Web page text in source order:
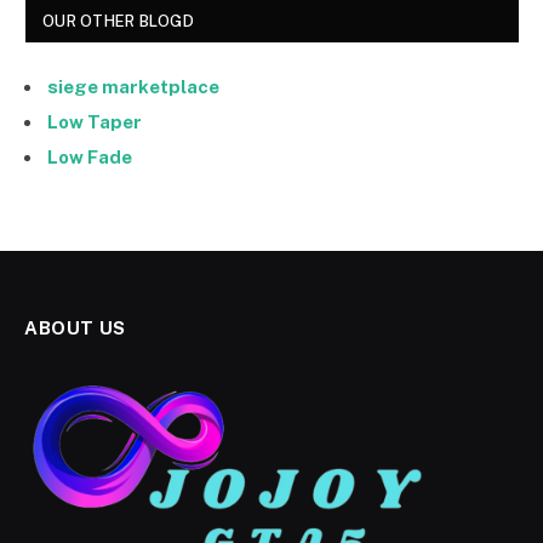
OUR OTHER BLOGD
siege marketplace
Low Taper
Low Fade
ABOUT US